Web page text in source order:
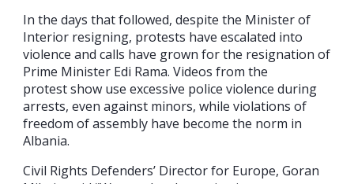
In the days that followed, despite the Minister of
Interior resigning, protests have escalated into
violence and calls have grown for the resignation of
Prime Minister Edi Rama. Videos from the
protest show use excessive police violence during
arrests, even against minors, while violations of
freedom of assembly have become the norm in
Albania.
Civil Rights Defenders’ Director for Europe, Goran